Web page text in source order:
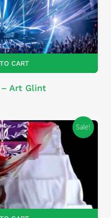
CART
– Art Glint
Sale!